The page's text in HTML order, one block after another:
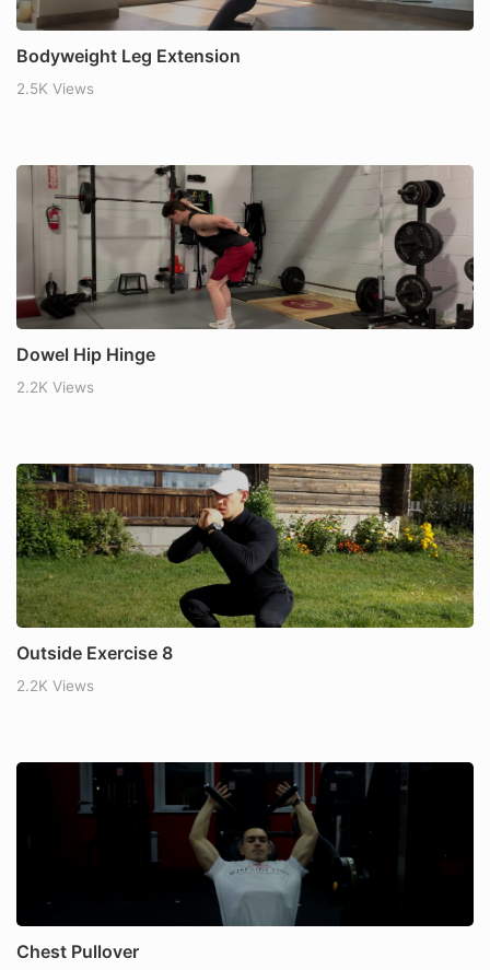
Bodyweight Leg Extension
2.5K Views
Dowel Hip Hinge
2.2K Views
Outside Exercise 8
2.2K Views
Chest Pullover